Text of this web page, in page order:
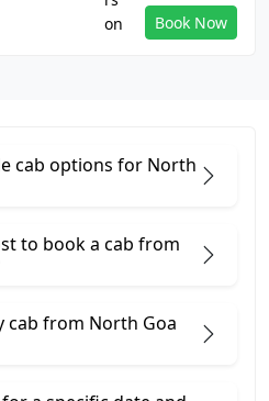
Book Now
cab options for North
to book a cab from
cab from North Goa